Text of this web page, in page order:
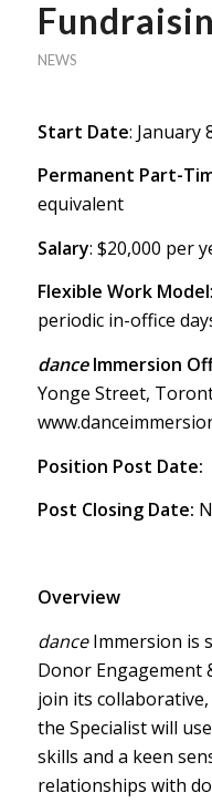
NEWS
Start Date: January
Permanent Part-
equivalent
Salary: $20,000 per
Flexible Work Model
periodic in-office
danceImmersion
Yonge Street,
Position Post Date:
Post Closing Date:
Overview
danceImmersion is
Donor Engagement
join its
the Specialist will
skills and a keen
relationships with